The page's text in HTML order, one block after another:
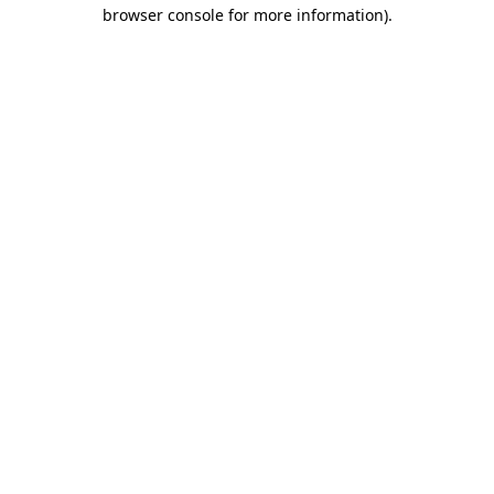
browser console for more information).